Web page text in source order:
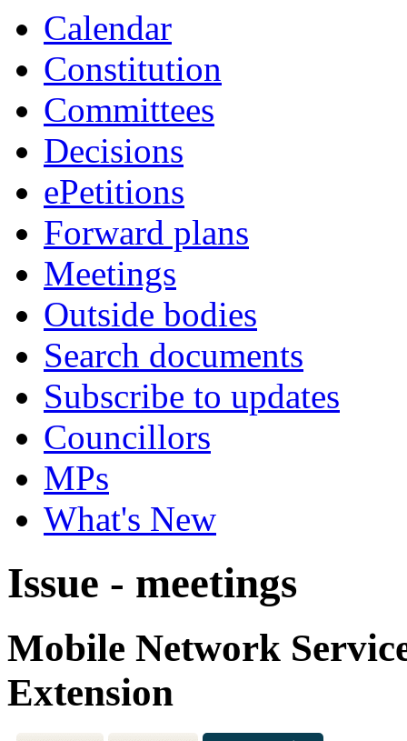
Calendar
Constitution
Committees
Decisions
ePetitions
Forward plans
Meetings
Outside bodies
Search documents
Subscribe to updates
Councillors
MPs
What's New
Issue - meetings
Mobile Network
Extension